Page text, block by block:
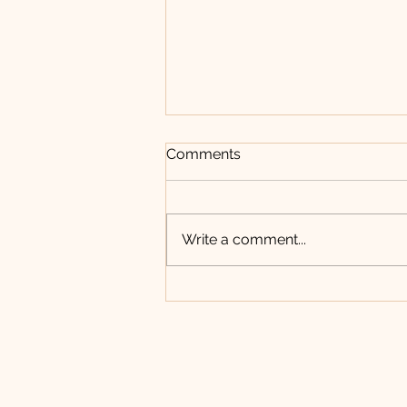
New Employment
Opportunity with
Water/Sewer Team
Comments
Write a comment...